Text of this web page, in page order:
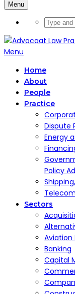
Menu
Menu
Home
About
People
Practice
Dispute
Energy
Policy
Sectors
Aviation
Banking
Capital